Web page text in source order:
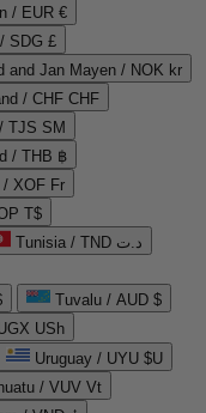
/ EUR €
SDG £
and Jan Mayen / NOK kr
/ CHF CHF
TJS ЅМ
/ THB ฿
/ XOF Fr
T$
Tunisia / TND د.ت
Tuvalu / AUD $
USh
Uruguay / UYU $U
/ VUV Vt